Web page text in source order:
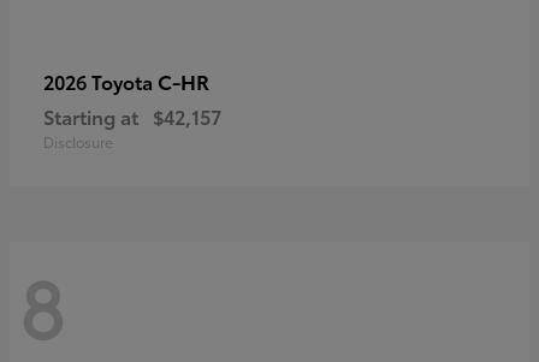
2026 Toyota C-HR
Starting at $42,157
Disclosure
8